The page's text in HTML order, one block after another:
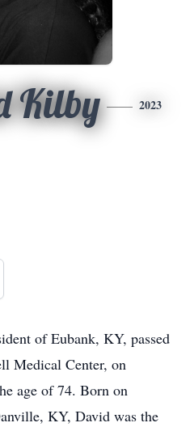
Kilby 2023
of Eubank, KY, passed
Medical Center, on
age of 74. Born on
KY, David was the